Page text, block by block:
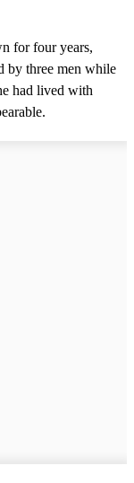
for four years,
by three men while
had lived with